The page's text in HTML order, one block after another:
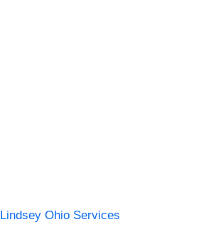
Lindsey Ohio Services